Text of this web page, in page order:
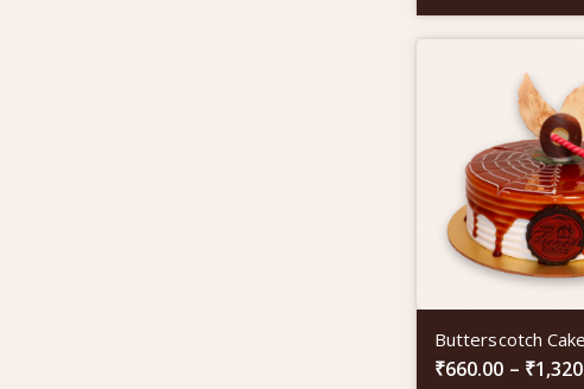
Butterscotch Cake
₹660.00 – ₹